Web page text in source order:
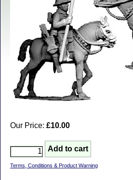
Our Price: £10.00
Terms, Conditions & Product Warning